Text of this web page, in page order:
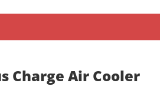
Charge Air Cooler